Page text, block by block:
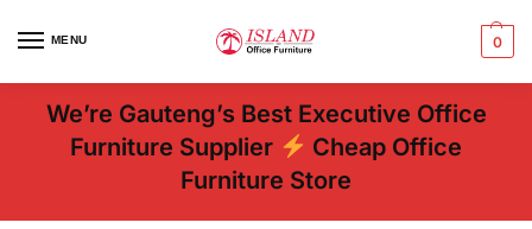
MENU 0
We’re Gauteng’s Best Executive Office
Furniture Supplier
Cheap Office
Furniture Store